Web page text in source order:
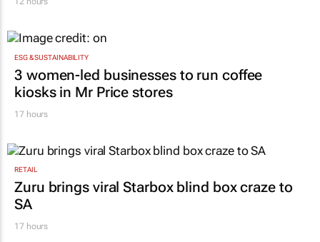
ESG & SUSTAINABILITY
3 women-led businesses to run coffee
kiosks in Mr Price stores
17 hours
RETAIL
Zuru brings viral Starbox blind box craze to
SA
17 hours